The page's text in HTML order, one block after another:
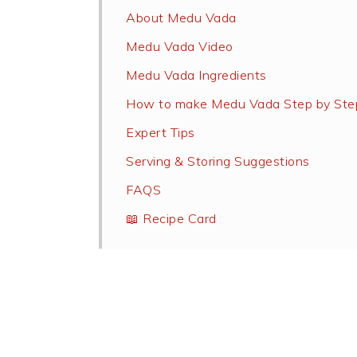
About Medu Vada
Medu Vada Video
Medu Vada Ingredients
How to make Medu Vada Step by
Expert Tips
Serving & Storing Suggestions
FAQS
📖 Recipe Card